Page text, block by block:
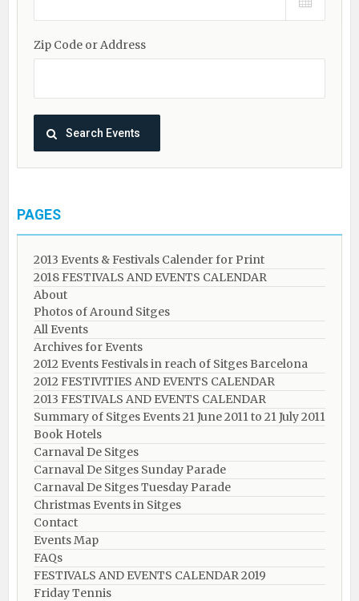
Zip Code or Address
PAGES
2013 Events & Festivals Calender for Print
2018 FESTIVALS AND EVENTS CALENDAR
About
Photos of Around Sitges
All Events
Archives for Events
2012 Events Festivals in reach of Sitges Barcelona
2012 FESTIVITIES AND EVENTS CALENDAR
2013 FESTIVALS AND EVENTS CALENDAR
Summary of Sitges Events 21 June 2011 to 21 July 2011
Book Hotels
Carnaval De Sitges
Carnaval De Sitges Sunday Parade
Carnaval De Sitges Tuesday Parade
Christmas Events in Sitges
Contact
Events Map
FAQs
FESTIVALS AND EVENTS CALENDAR 2019
Friday Tennis